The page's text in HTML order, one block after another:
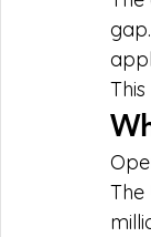
The